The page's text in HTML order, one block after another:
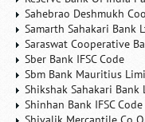
Sahebrao Deshmukh
Samarth Sahakari Bank
Saraswat Cooperative
Sber Bank IFSC Code
Sbm Bank Mauritius
Shikshak Sahakari Bank
Shinhan Bank IFSC Code